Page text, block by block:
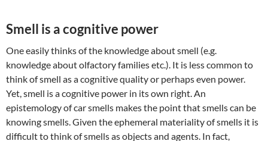
Smell is a cognitive power
One easily thinks of the knowledge about smell (e.g.
knowledge about olfactory families etc.). It is less common to
think of smell as a cognitive quality or perhaps even power.
Yet, smell is a cognitive power in its own right. An
epistemology of car smells makes the point that smells can be
knowing smells. Given the ephemeral materiality of smells it is
difficult to think of smells as objects and agents. In fact,